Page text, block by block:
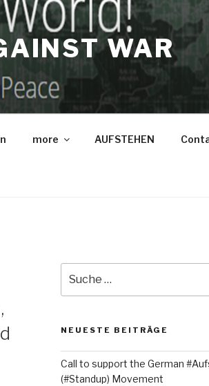
WAR
more AUFSTEHEN
nach:
NEUESTE BEITRÄGE
Call to support the German
(#Standup) Movement